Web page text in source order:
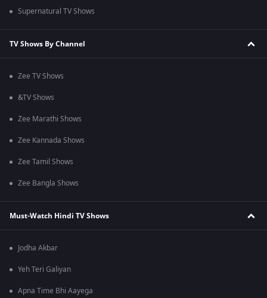
Supernatural TV Shows
TV Shows By Channel
Zee TV Shows
&TV Shows
Zee Marathi Shows
Zee Kannada Shows
Zee Tamil Shows
Zee Bangla Shows
Must-Watch Hindi TV Shows
Jodha Akbar
Yeh Teri Galiyan
Apna Time Bhi Aayega